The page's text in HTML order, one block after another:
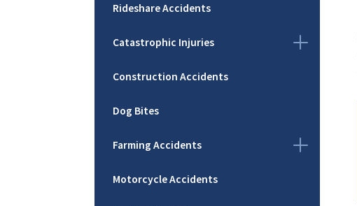
Rideshare Accidents
Catastrophic Injuries
Construction Accidents
Dog Bites
Farming Accidents
Motorcycle Accidents